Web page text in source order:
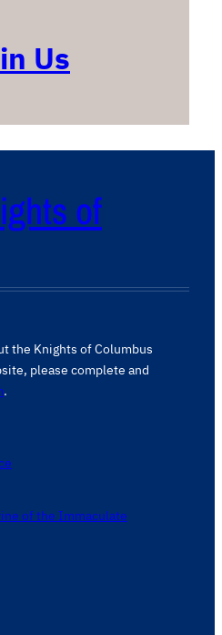
Us
of
the Knights of Columbus
please complete and
.
of the Immaculate